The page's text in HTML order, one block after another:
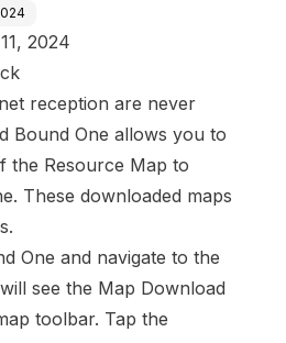
2024
reception are never
Bound One allows you to
the Resource Map to
These downloaded maps
One and navigate to the
see the Map Download
toolbar. Tap the